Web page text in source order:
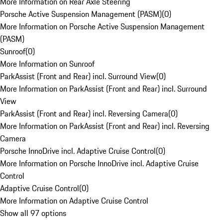
Porsche Active Suspension Management (PASM)(0)
More Information on Porsche Active Suspension Management
(PASM)
Sunroof(0)
More Information on Sunroof
ParkAssist (Front and Rear) incl. Surround View(0)
More Information on ParkAssist (Front and Rear) incl. Surround
View
ParkAssist (Front and Rear) incl. Reversing Camera(0)
More Information on ParkAssist (Front and Rear) incl. Reversing
Camera
Porsche InnoDrive incl. Adaptive Cruise Control(0)
More Information on Porsche InnoDrive incl. Adaptive Cruise
Control
Adaptive Cruise Control(0)
More Information on Adaptive Cruise Control
Show all 97 options